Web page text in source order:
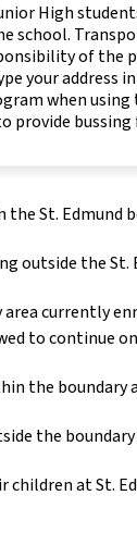
High
school.
of the
your address
when
provide
St. Edmund
outside the St.
currently
to continue
the boundary
the boundary
at St.